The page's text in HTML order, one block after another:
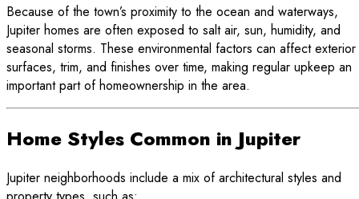
Because of the town’s proximity to the ocean and waterways,
Jupiter homes are often exposed to salt air, sun, humidity, and
seasonal storms. These environmental factors can affect exterior
surfaces, trim, and finishes over time, making regular upkeep an
important part of homeownership in the area.
Home Styles Common in Jupiter
Jupiter neighborhoods include a mix of architectural styles and